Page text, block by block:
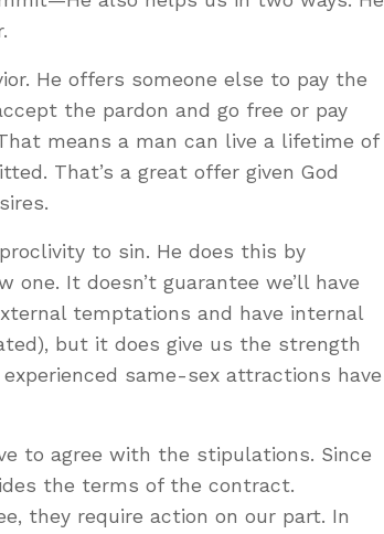
He offers someone else to pay the
the pardon and go free or pay
means a man can live a lifetime of
That’s a great offer given God
to sin. He does this by
It doesn’t guarantee we’ll have
temptations and have internal
but it does give us the strength
same-sex attractions have
to agree with the stipulations. Since
the terms of the contract.
they require action on our part. In